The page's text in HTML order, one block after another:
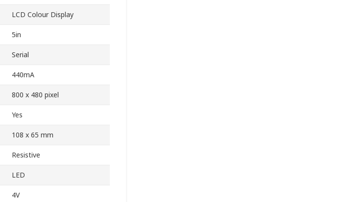
LCD Colour Display
5in
Serial
440mA
800 x 480 pixel
Yes
108 x 65 mm
Resistive
LED
4V